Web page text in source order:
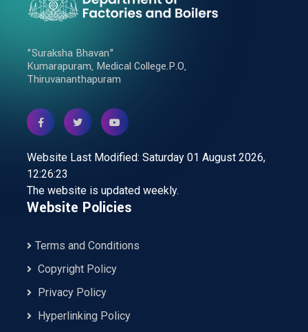
"Suraksha Bhavan"
Kumarapuram, Medical College.P.O,
Thiruvananthapuram
Website Last Modified: Saturday 01 August 2026,
12:26:23
The website is updated weekly.
Website Policies
Terms and Conditions
Copyright Policy
Privacy Policy
Hyperlinking Policy